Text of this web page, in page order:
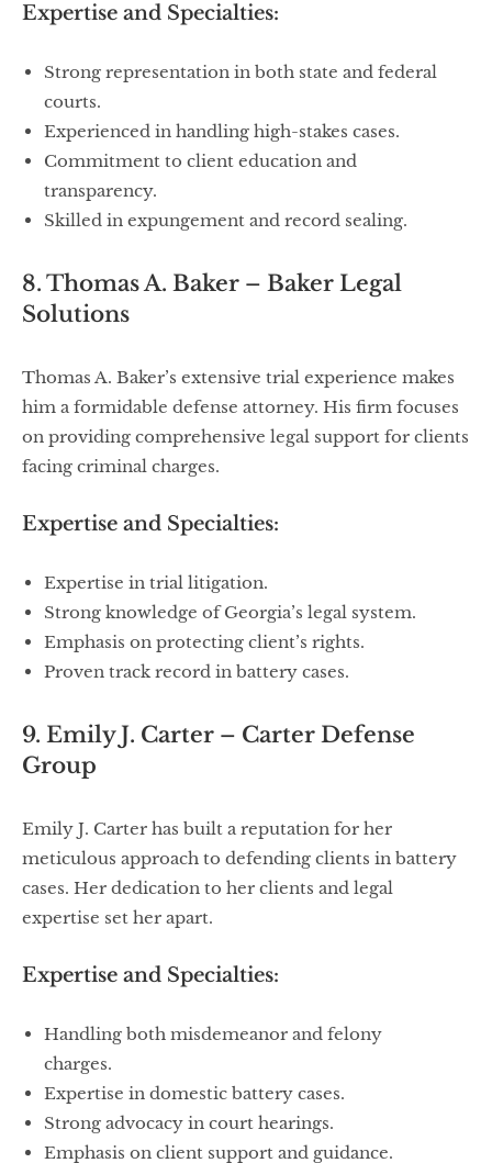
Expertise and Specialties:
Strong representation in both state and federal
courts.
Experienced in handling high-stakes cases.
Commitment to client education and
transparency.
Skilled in expungement and record sealing.
8. Thomas A. Baker – Baker Legal
Solutions
Thomas A. Baker’s extensive trial experience makes
him a formidable defense attorney. His firm focuses
on providing comprehensive legal support for clients
facing criminal charges.
Expertise and Specialties:
Expertise in trial litigation.
Strong knowledge of Georgia’s legal system.
Emphasis on protecting client’s rights.
Proven track record in battery cases.
9. Emily J. Carter – Carter Defense
Group
Emily J. Carter has built a reputation for her
meticulous approach to defending clients in battery
cases. Her dedication to her clients and legal
expertise set her apart.
Expertise and Specialties:
Handling both misdemeanor and felony
charges.
Expertise in domestic battery cases.
Strong advocacy in court hearings.
Emphasis on client support and guidance.